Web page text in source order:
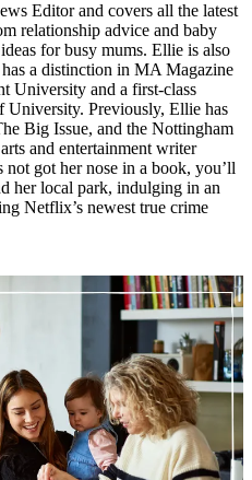
Editor and covers all the latest
relationship advice and baby
for busy mums. Ellie is also
a distinction in MA Magazine
University and a first-class
University. Previously, Ellie has
Big Issue, and the Nottingham
and entertainment writer
not got her nose in a book, you’ll
her local park, indulging in an
Netflix’s newest true crime